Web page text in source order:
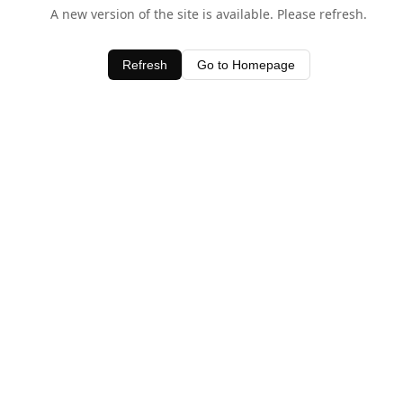
A new version of the site is available. Please refresh.
Refresh Go to Homepage